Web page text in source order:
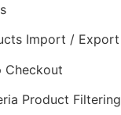
Import / Export
Checkout
Product Filtering